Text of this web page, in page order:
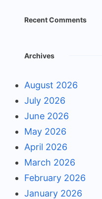
Recent Comments
Archives
August 2026
July 2026
June 2026
May 2026
April 2026
March 2026
February 2026
January 2026